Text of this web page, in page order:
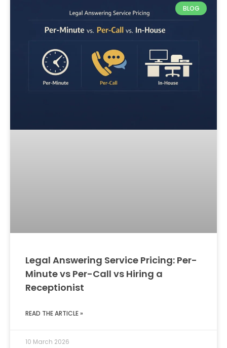
BLOG
Legal Answering Service Pricing: Per-
Minute vs Per-Call vs Hiring a
Receptionist
READ THE ARTICLE »
10 March 2026